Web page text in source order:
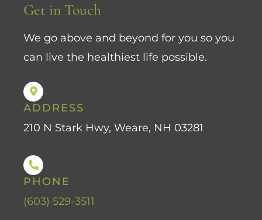
Get in Touch
We go above and beyond for you so you
can live the healthiest life possible.
ADDRESS
210 N Stark Hwy, Weare, NH 03281
PHONE
(603) 529-3511